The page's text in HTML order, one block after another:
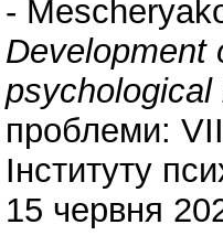
-
Development
psychological
проблеми:
Інституту
15 червня